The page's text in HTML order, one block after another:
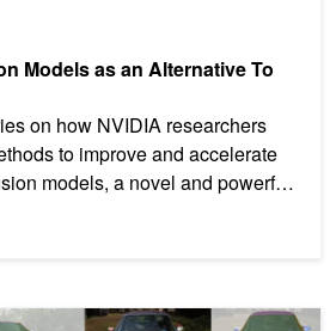
Models as an Alternative To
on how NVIDIA researchers
to improve and accelerate
models, a novel and powerful
with AI: EditGAN